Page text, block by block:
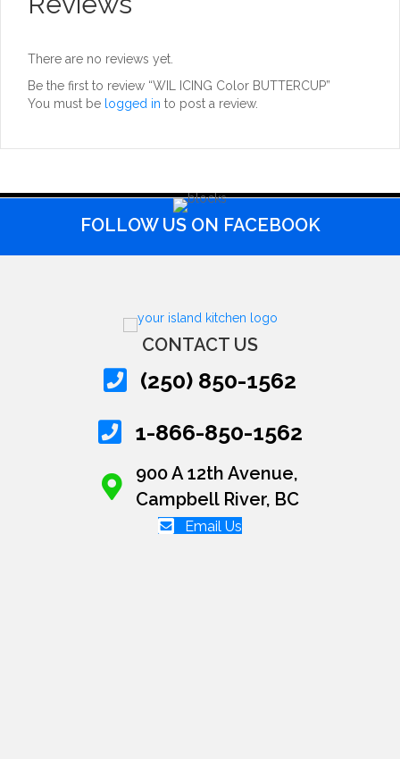
There are no reviews yet.
Be the first to review “WIL ICING Color BUTTERCUP”
You must be logged in to post a review.
FOLLOW US ON FACEBOOK
CONTACT US
(250) 850-1562
1-866-850-1562
900 A 12th Avenue,
Campbell River, BC
Email Us